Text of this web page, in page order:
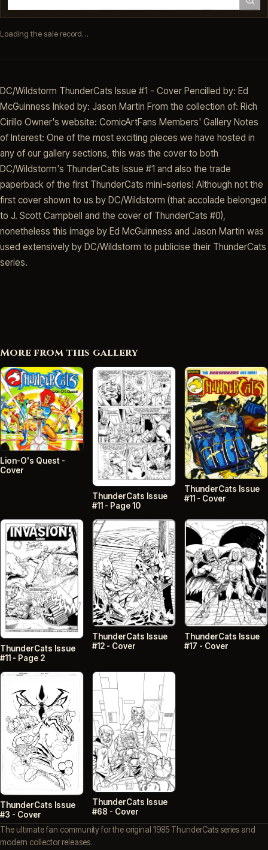
Loading the sale record…
DC/Wildstorm ThunderCats Issue #1 - Cover Pencilled by: Ed
McGuinness Inked by: Jason Martin From the collection of: Rich
Cirillo Owner's website: ComicArtFans Members' Gallery Notes
of Interest: One of the most exciting pieces we have hosted in
any of our gallery sections, this was the cover to both
DC/Wildstorm's ThunderCats Issue #1 and also the trade
paperback of the first ThunderCats mini-series! Although not the
first cover shown to us by DC/Wildstorm (that accolade belonged
to J. Scott Campbell and the cover of ThunderCats #0),
nonetheless this image by Ed McGuinness and Jason Martin was
used extensively by DC/Wildstorm to publicise their ThunderCats
series.
More from this gallery
Lion-O's Quest -
Cover
ThunderCats Issue
#11 - Page 10
ThunderCats Issue
#11 - Cover
ThunderCats Issue
#11 - Page 2
ThunderCats Issue
#12 - Cover
ThunderCats Issue
#17 - Cover
ThunderCats Issue
#3 - Cover
ThunderCats Issue
#68 - Cover
The ultimate fan community for the original 1985 ThunderCats series and
modern collector releases.